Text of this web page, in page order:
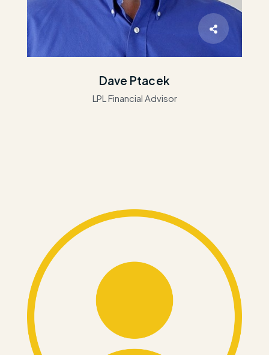
Dave Ptacek
LPL Financial Advisor